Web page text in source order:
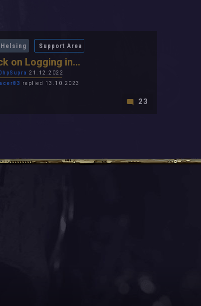
Helsing Support Area
on Logging in...
21.12.2022
replied 13.10.2023
23